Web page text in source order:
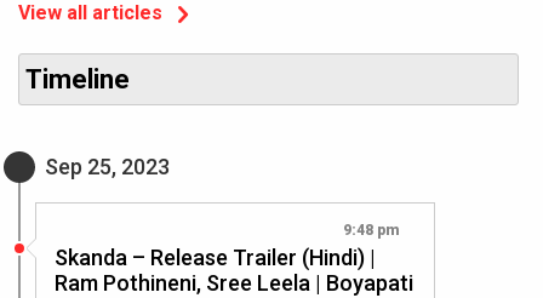
View all articles
Timeline
Sep 25, 2023
9:48 pm
Skanda – Release Trailer (Hindi) |
Ram Pothineni, Sree Leela | Boyapati